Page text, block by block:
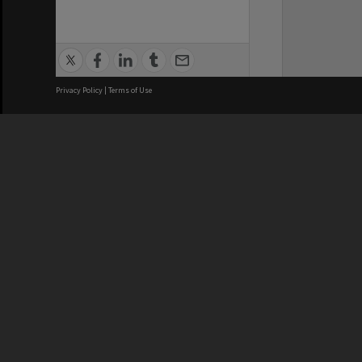
Privacy Policy | Terms of Use